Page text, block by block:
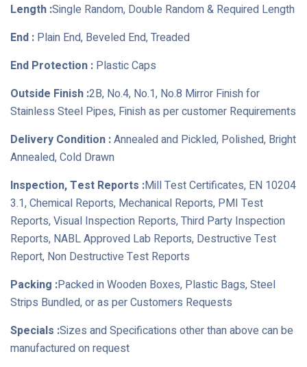
Length :Single Random, Double Random & Required Length
End : Plain End, Beveled End, Treaded
End Protection : Plastic Caps
Outside Finish :2B, No.4, No.1, No.8 Mirror Finish for
Stainless Steel Pipes, Finish as per customer Requirements
Delivery Condition :Annealed and Pickled, Polished, Bright
Annealed, Cold Drawn
Inspection, Test Reports :Mill Test Certificates, EN 10204
3.1, Chemical Reports, Mechanical Reports, PMI Test
Reports, Visual Inspection Reports, Third Party Inspection
Reports, NABL Approved Lab Reports, Destructive Test
Report, Non Destructive Test Reports
Packing :Packed in Wooden Boxes, Plastic Bags, Steel
Strips Bundled, or as per Customers Requests
Specials :Sizes and Specifications other than above can be
manufactured on request